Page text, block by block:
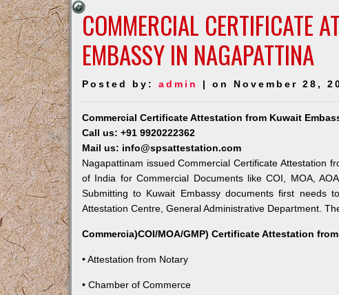
COMMERCIAL CERTIFICATE
EMBASSY IN NAGAPATTINA
Posted by: admin | on November 28,
Commercial Certificate Attestation from Kuwait
Call us: +91 9920222362
Mail us: info@spsattestation.com
Nagapattinam issued Commercial Certificate Attestation
of India for Commercial Documents like COI, MOA,
Submitting to Kuwait Embassy documents first needs
Attestation Centre, General Administrative Department.
Commercia)COI/MOA/GMP) Certificate Attestation
• Attestation from Notary
• Chamber of Commerce